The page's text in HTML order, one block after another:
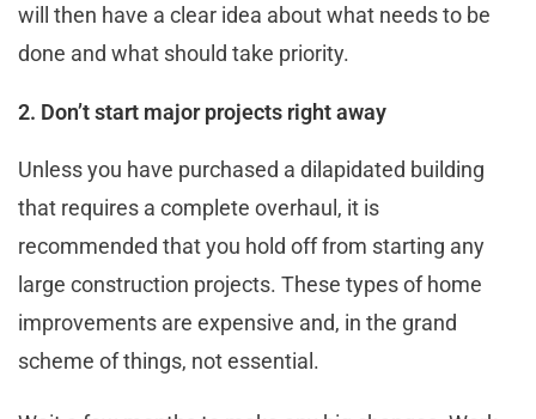
will then have a clear idea about what needs to be
done and what should take priority.
2. Don’t start major projects right away
Unless you have purchased a dilapidated building
that requires a complete overhaul, it is
recommended that you hold off from starting any
large construction projects. These types of home
improvements are expensive and, in the grand
scheme of things, not essential.